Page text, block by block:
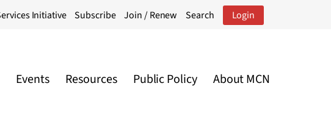
Initiative Subscribe Join / Renew Search Login
Events Resources Public Policy About MCN